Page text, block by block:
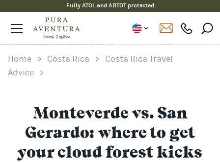
Fully ATOL and ABTOT protected
Home > Costa Rica > Costa Rica Travel
Advice >
Monteverde vs. San
Gerardo: where to get
your cloud forest kicks